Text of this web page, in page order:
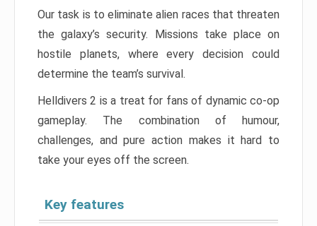
Our task is to eliminate alien races that threaten
the galaxy’s security. Missions take place on
hostile planets, where every decision could
determine the team’s survival.
Helldivers 2 is a treat for fans of dynamic co-op
gameplay. The combination of humour,
challenges, and pure action makes it hard to
take your eyes off the screen.
Key features